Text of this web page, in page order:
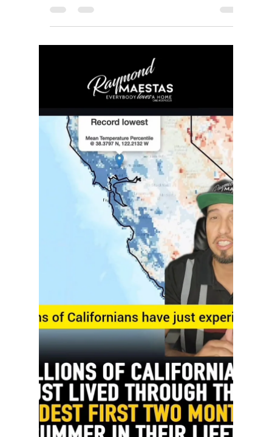
rayloveshomes
Oct 19, 2025
Learn a Trade - Path to pro
Home Depot
Build Your Future Right Here in Northern
California! ️ Home Depot’s Path to Pro program is
opening doors for people ready to work with their
hands and build a solid career! Through this free
training program, you can earn a certificate in
skilled trades like: HVAC Electrical Construction
Carpentry With so much new development
happening across Sacramento, Folsom, Fair Oaks,
and the Greater NorCal area, skilled trade
professionals are in high demand. This is your
chance to lear